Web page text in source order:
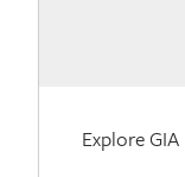
Explore